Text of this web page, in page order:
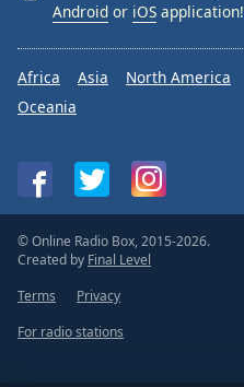
Android or iOS application!
Africa Asia North America
Oceania
© Online Radio Box, 2015-2026.
Created by Final Level
Terms
Privacy
For radio stations